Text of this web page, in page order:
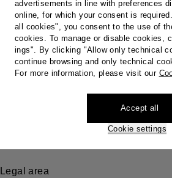
Footer
Store locator
Our locations
Country / Region
Legal area
advertisements in line with preferences
online, for which your consent is
all cookies", you consent to the use of
cookies. To manage or disable cookies,
ings". By clicking "Allow only technical
continue browsing and only technical
For more information, please visit our
Cookie settings
Accept all